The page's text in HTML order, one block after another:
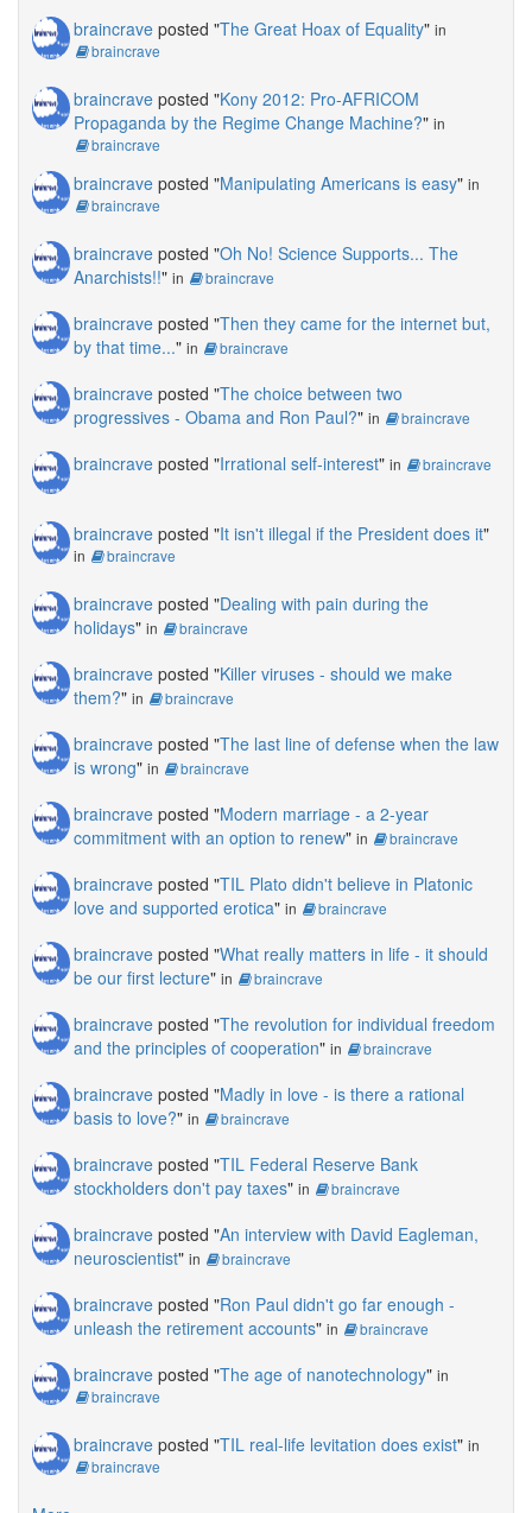
braincrave posted "The Great Hoax of Equality" in
braincrave
braincrave posted "Kony 2012: Pro-AFRICOM
Propaganda by the Regime Change Machine?" in
braincrave
braincrave posted "Manipulating Americans is easy" in
braincrave
braincrave posted "Oh No! Science Supports... The
Anarchists!!" in braincrave
braincrave posted "Then they came for the internet but,
by that time..." in braincrave
braincrave posted "The choice between two
progressives - Obama and Ron Paul?" in braincrave
braincrave posted "Irrational self-interest" in braincrave
braincrave posted "It isn't illegal if the President does it"
in braincrave
braincrave posted "Dealing with pain during the
holidays" in braincrave
braincrave posted "Killer viruses - should we make
them?" in braincrave
braincrave posted "The last line of defense when the law
is wrong" in braincrave
braincrave posted "Modern marriage - a 2-year
commitment with an option to renew" in braincrave
braincrave posted "TIL Plato didn't believe in Platonic
love and supported erotica" in braincrave
braincrave posted "What really matters in life - it should
be our first lecture" in braincrave
braincrave posted "The revolution for individual freedom
and the principles of cooperation" in braincrave
braincrave posted "Madly in love - is there a rational
basis to love?" in braincrave
braincrave posted "TIL Federal Reserve Bank
stockholders don't pay taxes" in braincrave
braincrave posted "An interview with David Eagleman,
neuroscientist" in braincrave
braincrave posted "Ron Paul didn't go far enough -
unleash the retirement accounts" in braincrave
braincrave posted "The age of nanotechnology" in
braincrave
braincrave posted "TIL real-life levitation does exist" in
braincrave